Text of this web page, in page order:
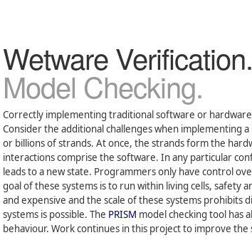
Wetware Verification.
Model Checking.
Correctly implementing traditional software or
Consider the additional challenges when implementing
or billions of strands. At once, the strands form the
interactions comprise the software. In any particular
leads to a new state. Programmers only have control
goal of these systems is to run within living cells, safety
and expensive and the scale of these systems
systems is possible. The PRISM model checking tool has
behaviour. Work continues in this project to improve